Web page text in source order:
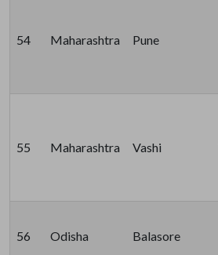
54 Maharashtra Pune
55 Maharashtra Vashi
56 Odisha Balasore